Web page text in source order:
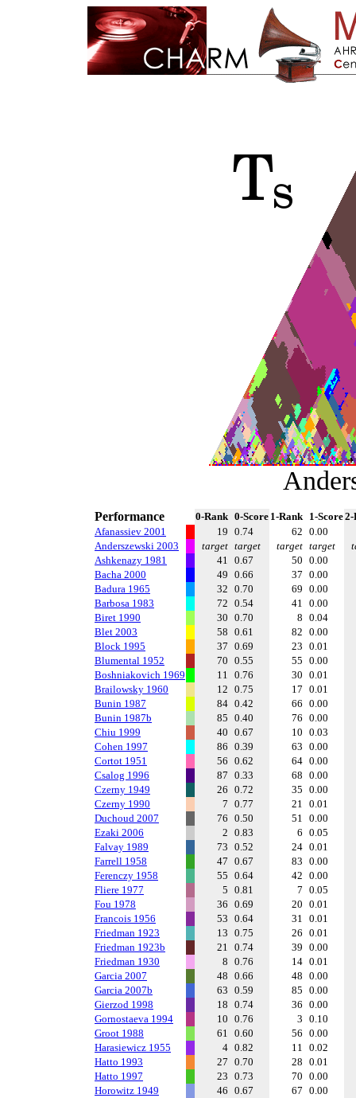
Performance 0-Rank 0-Score 1-Rank 1-Score2-
Afanassiev 2001
19 0.74 62 0.00
Anderszewski 2003
target target target target
Ashkenazy 1981
41 0.67 50 0.00
Bacha 2000
49 0.66 37 0.00
Badura 1965
32 0.70 69 0.00
Barbosa 1983
72 0.54 41 0.00
Biret 1990
30 0.70 8 0.04
Blet 2003
58 0.61 82 0.00
Block 1995
37 0.69 23 0.01
Blumental 1952
70 0.55 55 0.00
Boshniakovich 1969
11 0.76 30 0.01
Brailowsky 1960
12 0.75 17 0.01
Bunin 1987
84 0.42 66 0.00
Bunin 1987b
85 0.40 76 0.00
Chiu 1999
40 0.67 10 0.03
Cohen 1997
86 0.39 63 0.00
Cortot 1951
56 0.62 64 0.00
Csalog 1996
87 0.33 68 0.00
Czerny 1949
26 0.72 35 0.00
Czerny 1990
7 0.77 21 0.01
Duchoud 2007
76 0.50 51 0.00
Ezaki 2006
2 0.83 6 0.05
Falvay 1989
73 0.52 24 0.01
Farrell 1958
47 0.67 83 0.00
Ferenczy 1958
55 0.64 42 0.00
Fliere 1977
5 0.81 7 0.05
Fou 1978
36 0.69 20 0.01
Francois 1956
53 0.64 31 0.01
Friedman 1923
13 0.75 26 0.01
Friedman 1923b
21 0.74 39 0.00
Friedman 1930
8 0.76 14 0.01
Garcia 2007
48 0.66 48 0.00
Garcia 2007b
63 0.59 85 0.00
Gierzod 1998
18 0.74 36 0.00
Gornostaeva 1994
10 0.76 3 0.10
Groot 1988
61 0.60 56 0.00
Harasiewicz 1955
4 0.82 11 0.02
Hatto 1993
27 0.70 28 0.01
Hatto 1997
23 0.73 70 0.00
Horowitz 1949
46 0.67 67 0.00